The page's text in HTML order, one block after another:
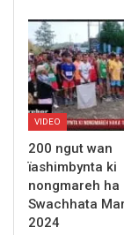
VIDEO
200 ngut wan
ïashimbynta ki
nongmareh ha
Swachhata
2024